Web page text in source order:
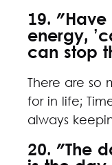
19.
energy,
can stop
There are so
for in life;
always
20. "The